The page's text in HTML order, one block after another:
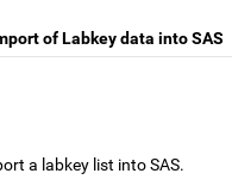
of Labkey data into SAS
a labkey list into SAS.